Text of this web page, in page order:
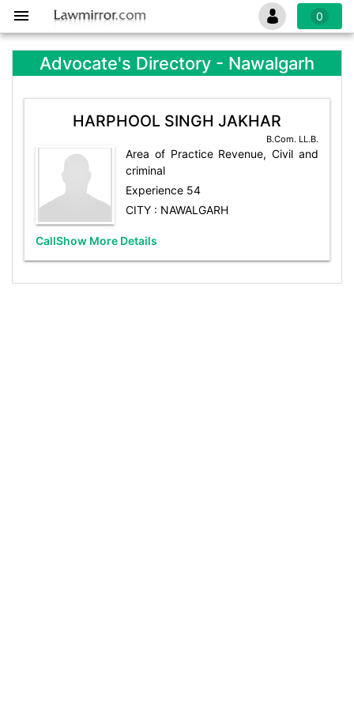
0
Advocate's Directory - Nawalgarh
HARPHOOL SINGH JAKHAR
B.Com. LL.B.
Area of Practice Revenue, Civil and
criminal
Experience 54
CITY : NAWALGARH
CallShow More Details